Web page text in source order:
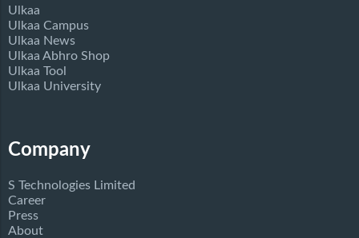
Ulkaa
Ulkaa Campus
Ulkaa News
Ulkaa Abhro Shop
Ulkaa Tool
Ulkaa University
Company
S Technologies Limited
Career
Press
About